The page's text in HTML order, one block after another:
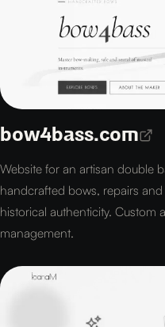
bow4bass.com
Website for an artisan double
handcrafted bows, repairs
historical authenticity. Custom
management.